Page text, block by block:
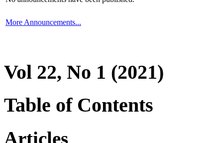
More Announcements...
Vol 22, No 1 (2021)
Table of Contents
Articles